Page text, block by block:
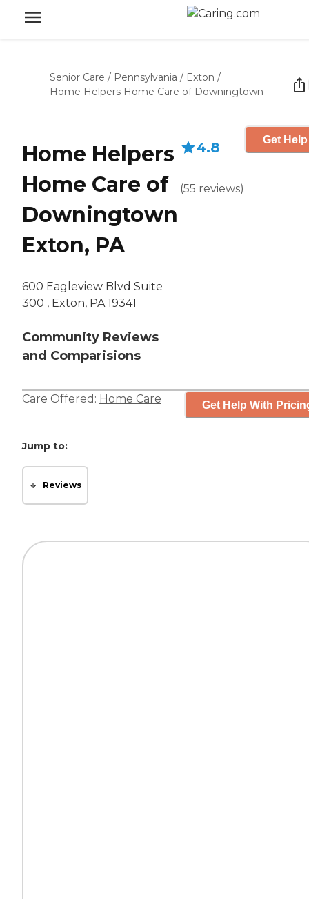
Senior Care / Pennsylvania / Exton /
Home Helpers Home Care of Downingtown
Home Helpers
Home Care of
Downingtown
Exton, PA
600 Eagleview Blvd Suite
300 , Exton, PA 19341
Community Reviews
and Comparisions
4.8
(55 reviews)
Get
Care Offered: Home Care Get Help With
Jump to:
Reviews